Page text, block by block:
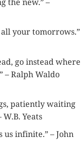
your tomorrows.”
go instead where
– Ralph Waldo
patiently waiting
Yeats
infinite.” – John